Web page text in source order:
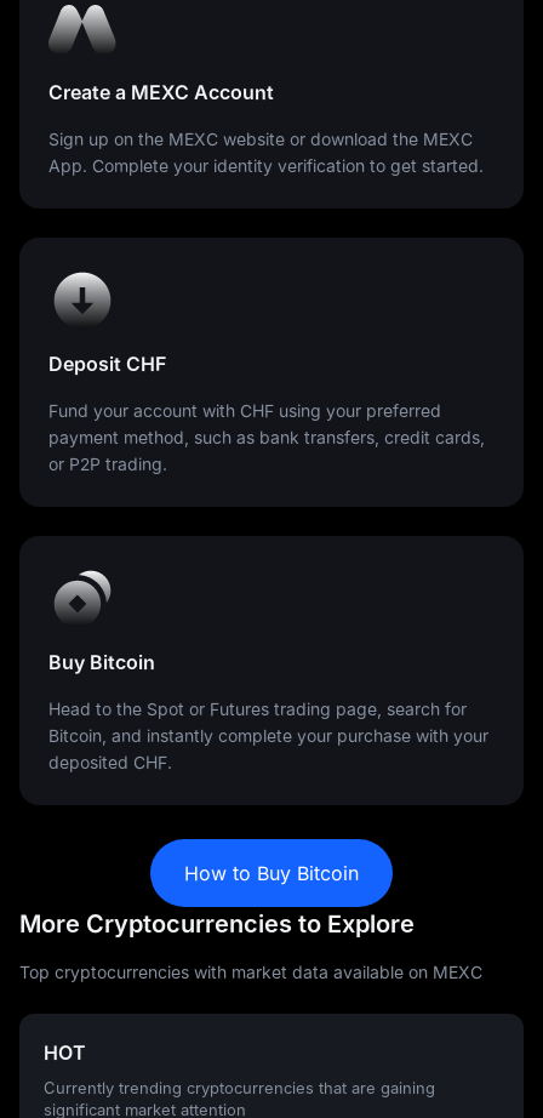
Create a MEXC Account
Sign up on the MEXC website or download the MEXC
App. Complete your identity verification to get started.
Deposit CHF
Fund your account with CHF using your preferred
payment method, such as bank transfers, credit cards,
or P2P trading.
Buy Bitcoin
Head to the Spot or Futures trading page, search for
Bitcoin, and instantly complete your purchase with your
deposited CHF.
How to Buy Bitcoin
More Cryptocurrencies to Explore
Top cryptocurrencies with market data available on MEXC
HOT
Currently trending cryptocurrencies that are gaining
significant market attention